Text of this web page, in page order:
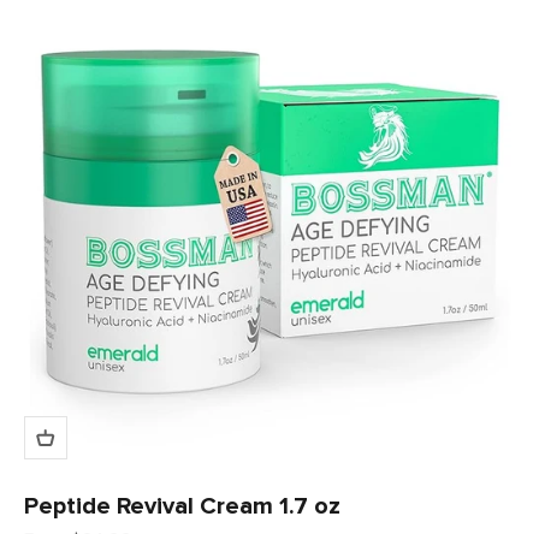
Peptide Revival Cream 1.7 oz